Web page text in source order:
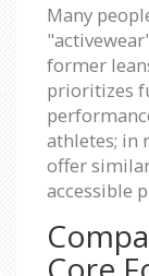
Many
former
prioritizes
athletes; in
offer
accessible